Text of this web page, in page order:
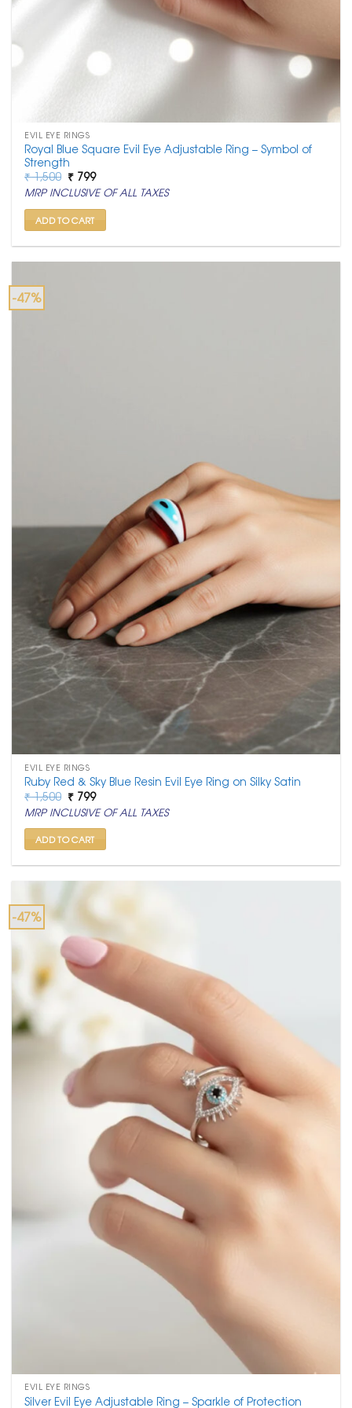
EVIL EYE RINGS
Royal Blue Square Evil Eye Adjustable Ring – Symbol of
Strength
₹1,500 Original
price
was:
₹ 1,500.
₹ 799Current
price
is:
₹ 799.
MRP INCLUSIVE OF ALL TAXES
ADD TO CART
-47%
EVIL EYE RINGS
Ruby Red & Sky Blue Resin Evil Eye Ring on Silky Satin
₹1,500 Original
price
was:
₹ 1,500.
₹ 799Current
price
is:
₹ 799.
MRP INCLUSIVE OF ALL TAXES
ADD TO CART
-47%
EVIL EYE RINGS
Silver Evil Eye Adjustable Ring – Sparkle of Protection